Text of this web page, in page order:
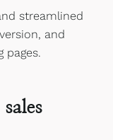
streamlined
and